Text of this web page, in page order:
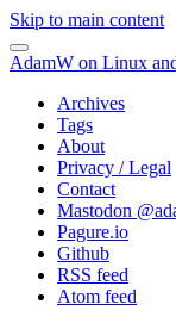
Skip to main content
AdamW on Linux
Archives
Tags
About
Privacy / Legal
Contact
Mastodon @
Pagure.io
Github
RSS feed
Atom feed